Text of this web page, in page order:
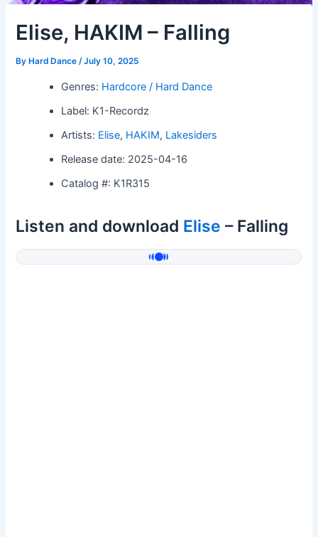
Elise, HAKIM – Falling
By Hard Dance/July 10, 2025
Genres: Hardcore / Hard Dance
Label: K1-Recordz
Artists: Elise, HAKIM, Lakesiders
Release date: 2025-04-16
Catalog #: K1R315
Listen and download Elise – Falling